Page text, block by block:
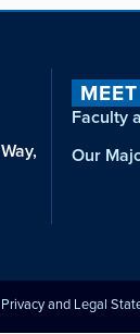
Faculty
Our
Privacy and Legal